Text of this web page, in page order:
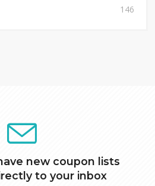
146
new coupon lists
to your inbox